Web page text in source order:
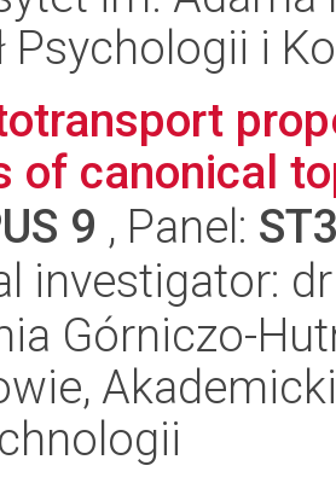
Psychologii i
of canonical
9 , Panel:
investigator:
Górniczo-